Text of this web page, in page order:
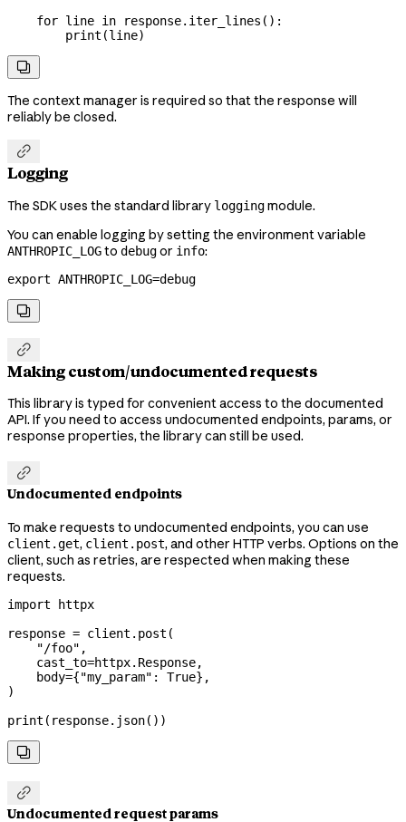
    for
line in response.iter_lines():
        print
(line)

The context manager is required so that the response will
reliably be closed.

Logging
The SDK uses the standard library loggingmodule.
You can enable logging by setting the environment variable
ANTHROPIC_LOGto debugor info:
export ANTHROPIC_LOG=debug


Making custom/undocumented requests
This library is typed for convenient access to the documented
API. If you need to access undocumented endpoints, params, or
response properties, the library can still be used.

Undocumented endpoints
To make requests to undocumented endpoints, you can use
client.get, client.post, and other HTTP verbs. Options on the
client, such as retries, are respected when making these
requests.
import httpx
response = client.post(
    "/foo"
,
    cast_to
=httpx.Response,
    body
={"my_param" : True},
)
print (response.json())


Undocumented request params